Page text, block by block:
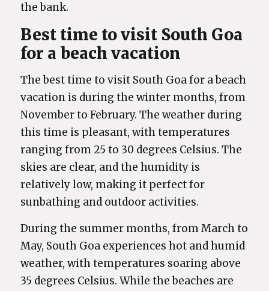
the bank.
Best time to visit South Goa
for a beach vacation
The best time to visit South Goa for a beach
vacation is during the winter months, from
November to February. The weather during
this time is pleasant, with temperatures
ranging from 25 to 30 degrees Celsius. The
skies are clear, and the humidity is
relatively low, making it perfect for
sunbathing and outdoor activities.
During the summer months, from March to
May, South Goa experiences hot and humid
weather, with temperatures soaring above
35 degrees Celsius. While the beaches are